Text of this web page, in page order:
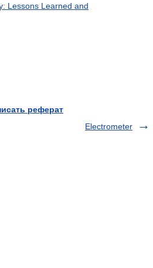
Lessons Learned and
реферат
Electrometer